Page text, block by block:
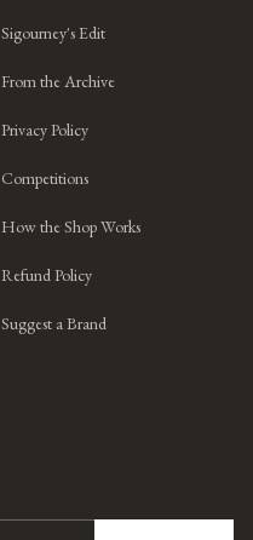
Sigourney's Edit
From the Archive
Privacy Policy
Competitions
How the Shop Works
Refund Policy
Suggest a Brand